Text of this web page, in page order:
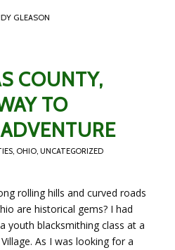
GLEASON
COUNTY,
TO
, OHIO, UNCATEGORIZED
rolling hills and curved roads
are historical gems? I had
youth blacksmithing class at a
As I was looking for a